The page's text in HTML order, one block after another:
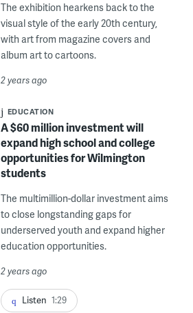
The exhibition hearkens back to the
visual style of the early 20th century,
with art from magazine covers and
album art to cartoons.
2 years ago
EDUCATION
A $60 million investment will
expand high school and college
opportunities for Wilmington
students
The multimillion-dollar investment aims
to close longstanding gaps for
underserved youth and expand higher
education opportunities.
2 years ago
Listen 1:29